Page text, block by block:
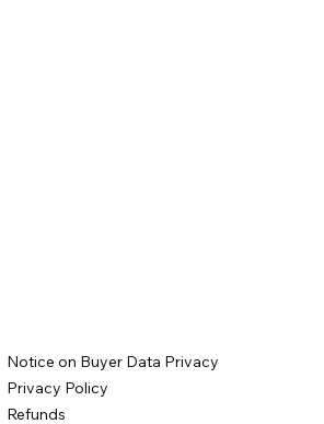
Notice on Buyer Data Privacy
Privacy Policy
Refunds